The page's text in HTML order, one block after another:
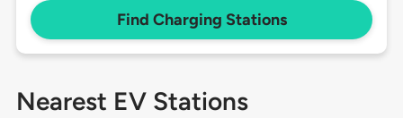
Find Charging Stations
Nearest EV Stations